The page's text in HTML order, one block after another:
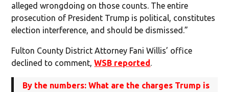
alleged wrongdoing on those counts. The entire
prosecution of President Trump is political, constitutes
election interference, and should be dismissed.”
Fulton County District Attorney Fani Willis’ office
declined to comment,WSB reported.
By the numbers: What are the charges Trump is